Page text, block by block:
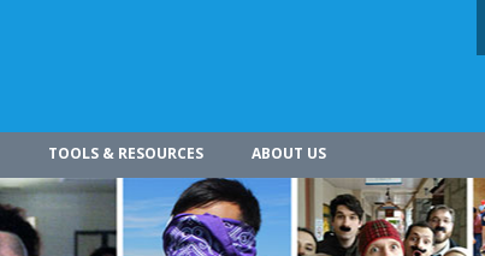
TOOLS & RESOURCES ABOUT US